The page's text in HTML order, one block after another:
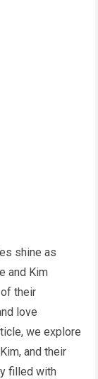
shine as
and Kim
their
love
we explore
and their
filled with